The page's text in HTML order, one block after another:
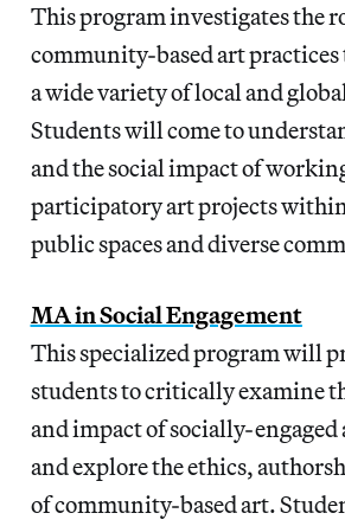
This program investigates the
community-based art
a wide variety of local and
Students will come to
and the social impact of
participatory art projects
public spaces and diverse
MA in Social Engagement
This specialized program will
students to critically examine
and impact of socially-engaged
and explore the ethics,
of community-based art.